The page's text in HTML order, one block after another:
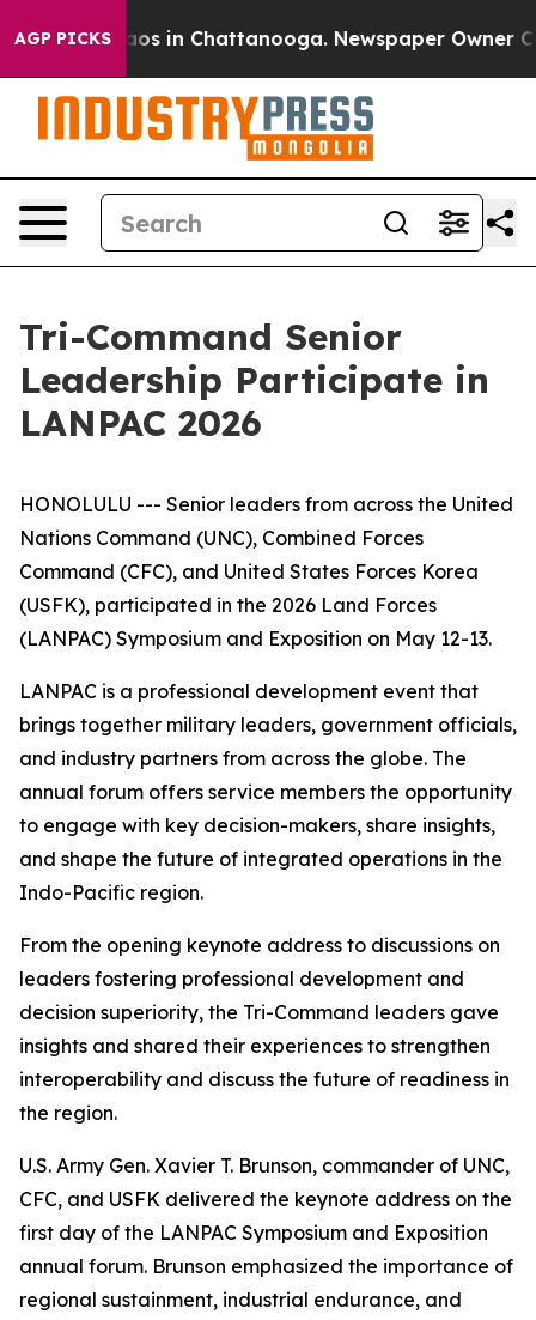
AGP PICKS
Chaos in Chattanooga. Newspaper Owner
Tri-Command Senior
Leadership Participate in
LANPAC 2026
HONOLULU --- Senior leaders from across the United
Nations Command (UNC), Combined Forces
Command (CFC), and United States Forces Korea
(USFK), participated in the 2026 Land Forces
(LANPAC) Symposium and Exposition on May 12-13.
LANPAC is a professional development event that
brings together military leaders, government officials,
and industry partners from across the globe. The
annual forum offers service members the opportunity
to engage with key decision-makers, share insights,
and shape the future of integrated operations in the
Indo-Pacific region.
From the opening keynote address to discussions on
leaders fostering professional development and
decision superiority, the Tri-Command leaders gave
insights and shared their experiences to strengthen
interoperability and discuss the future of readiness in
the region.
U.S. Army Gen. Xavier T. Brunson, commander of UNC,
CFC, and USFK delivered the keynote address on the
first day of the LANPAC Symposium and Exposition
annual forum. Brunson emphasized the importance of
regional sustainment, industrial endurance, and